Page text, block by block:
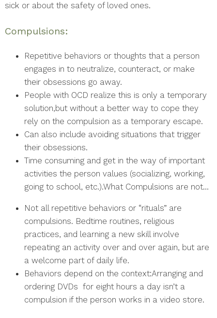
sick or about the safety of loved ones.
Compulsions:
Repetitive behaviors or thoughts that a person
engages in to neutralize, counteract, or make
their obsessions go away.
People with OCD realize this is only a temporary
solution,but without a better way to cope they
rely on the compulsion as a temporary escape.
Can also include avoiding situations that trigger
their obsessions.
Time consuming and get in the way of important
activities the person values (socializing, working,
going to school, etc.).What Compulsions are not…
Not all repetitive behaviors or “rituals” are
compulsions. Bedtime routines, religious
practices, and learning a new skill involve
repeating an activity over and over again, but are
a welcome part of daily life.
Behaviors depend on the context:Arranging and
ordering DVDs for eight hours a day isn’t a
compulsion if the person works in a video store.